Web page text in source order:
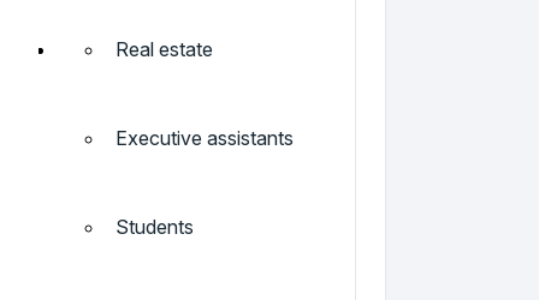
Real estate
Executive assistants
Students